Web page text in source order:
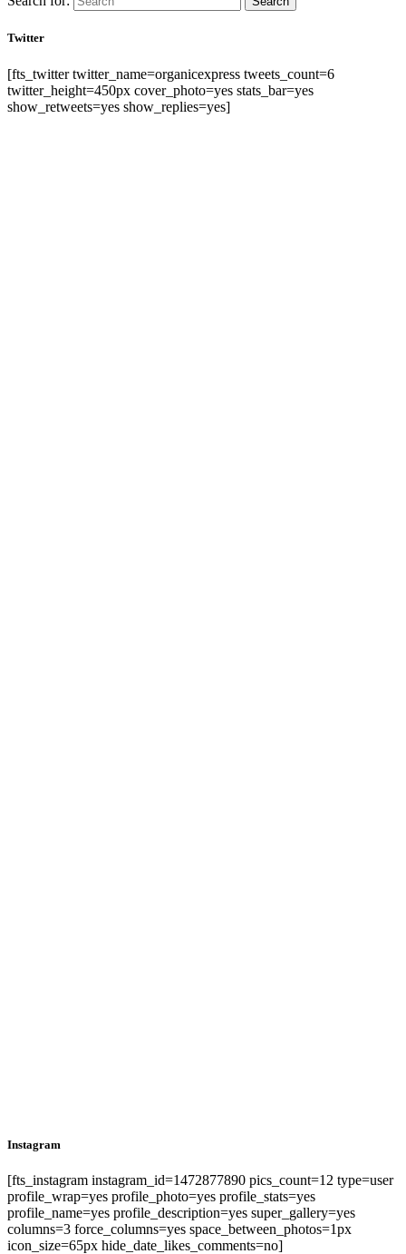
Twitter
[fts_twitter twitter_name=organicexpress tweets_count=6
twitter_height=450px cover_photo=yes stats_bar=yes
show_retweets=yes show_replies=yes]
Instagram
[fts_instagram instagram_id=1472877890 pics_count=12 type=user
profile_wrap=yes profile_photo=yes profile_stats=yes
profile_name=yes profile_description=yes super_gallery=yes
columns=3 force_columns=yes space_between_photos=1px
icon_size=65px hide_date_likes_comments=no]